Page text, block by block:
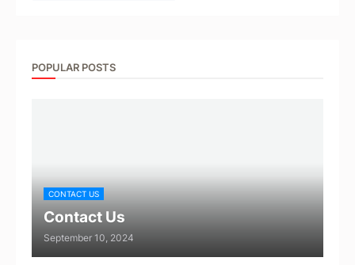
POPULAR POSTS
CONTACT US
Contact Us
September 10, 2024